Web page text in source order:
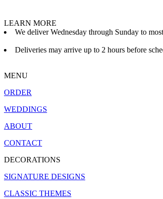
LEARN MORE
We deliver Wednesday through Sunday to
Deliveries may arrive up to 2 hours before
MENU
ORDER
WEDDINGS
ABOUT
CONTACT
DECORATIONS
SIGNATURE DESIGNS
CLASSIC THEMES